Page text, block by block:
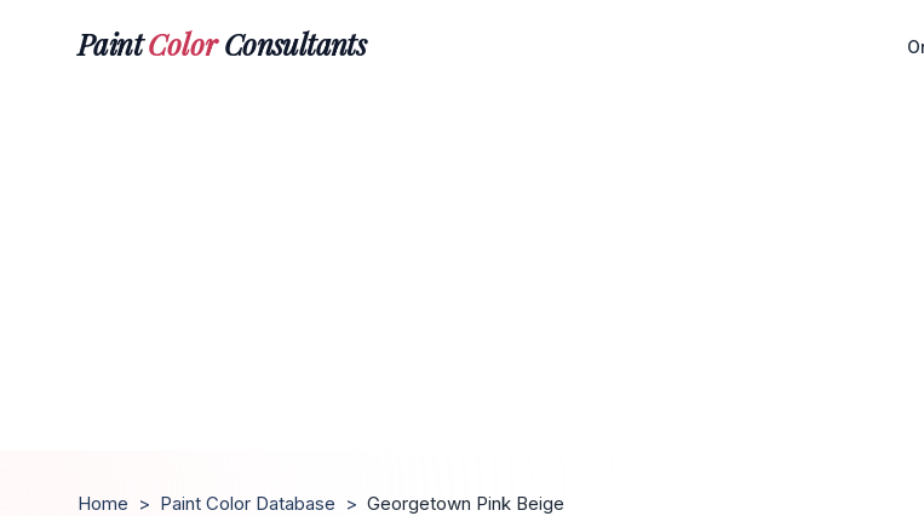
PaintColorConsultants
Home > Paint Color Database > Georgetown Pink Beige